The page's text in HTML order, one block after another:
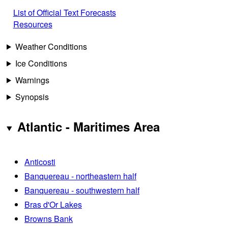
List of Official Text Forecasts
Resources
Weather Conditions
Ice Conditions
Warnings
Synopsis
Atlantic - Maritimes Area
Anticosti
Banquereau - northeastern half
Banquereau - southwestern half
Bras d'Or Lakes
Browns Bank